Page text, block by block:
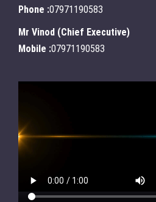
Phone :07971190583
Mr Vinod (Chief Executive)
Mobile :07971190583